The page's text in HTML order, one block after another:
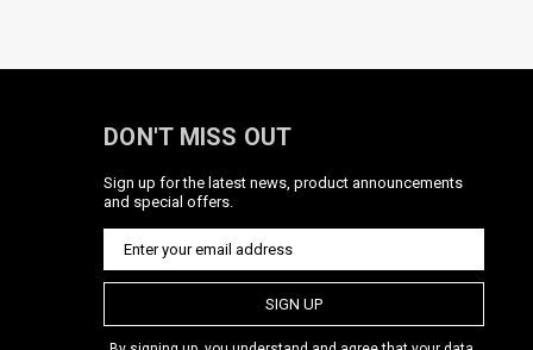
DON'T MISS OUT
Sign up for the latest news, product announcements
and special offers.
SIGN UP